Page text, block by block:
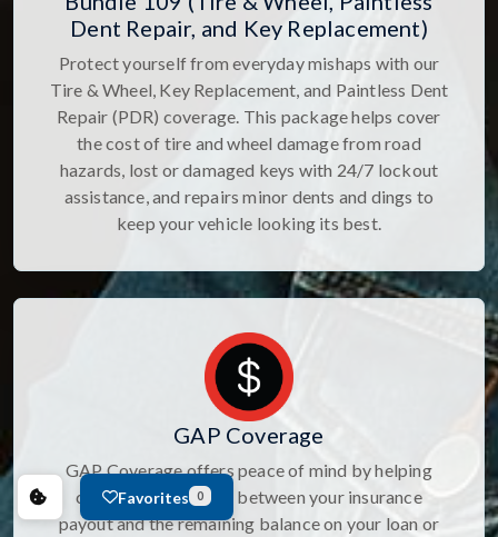
Dent Repair, and Key Replacement)
Protect yourself from everyday mishaps with our
Tire & Wheel, Key Replacement, and Paintless Dent
Repair (PDR) coverage. This package helps cover
the cost of tire and wheel damage from road
hazards, lost or damaged keys with 24/7 lockout
assistance, and repairs minor dents and dings to
keep your vehicle looking its best.
GAP Coverage
GAP Coverage offers peace of mind by helping
cover the difference between your insurance
payout and the remaining balance on your loan or
Favorites 0